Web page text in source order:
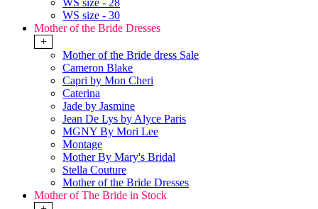
WS size - 28
WS size - 30
Mother of the Bride Dresses
+
Mother of the Bride dress Sale
Cameron Blake
Capri by Mon Cheri
Caterina
Jade by Jasmine
Jean De Lys by Alyce Paris
MGNY By Mori Lee
Montage
Mother By Mary's Bridal
Stella Couture
Mother of the Bride Dresses
Mother of The Bride in Stock